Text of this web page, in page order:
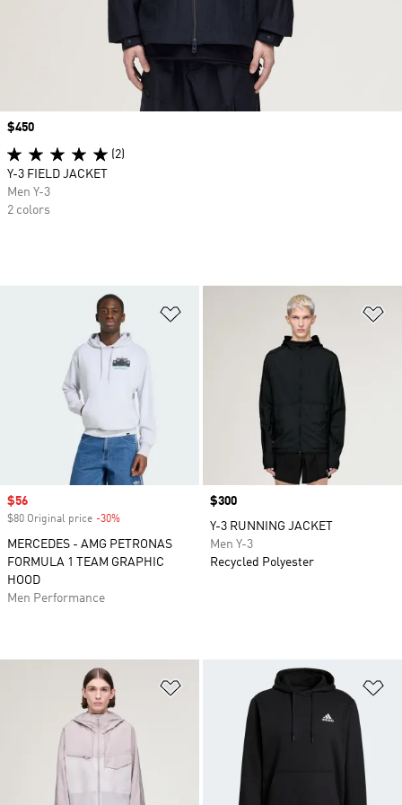
Sale price
$56
$80 Original price -30%
MERCEDES - AMG PETRONAS
FORMULA 1 TEAM GRAPHIC
HOOD
Men Performance
Price
$300
Y-3 RUNNING JACKET
Men Y-3
Recycled Polyester
Add to Wishlist
Price
$450
(2)
Y-3 FIELD JACKET
Men Y-3
2 colors